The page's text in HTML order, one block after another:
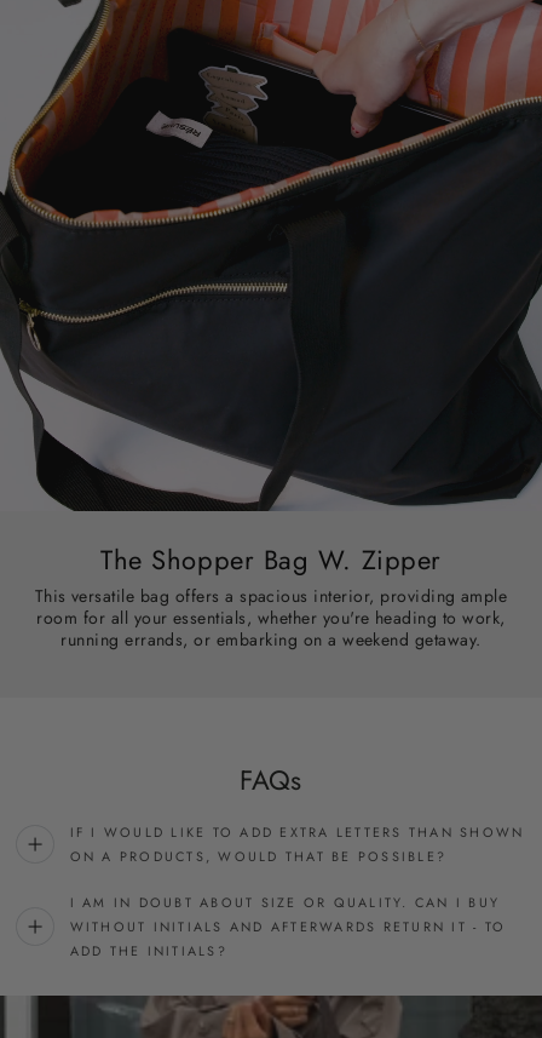
The Shopper Bag W. Zipper
This versatile bag offers a spacious interior, providing ample
room for all your essentials, whether you're heading to work,
running errands, or embarking on a weekend getaway.
FAQs
IF I WOULD LIKE TO ADD EXTRA LETTERS THAN SHOWN
ON A PRODUCTS, WOULD THAT BE POSSIBLE?
I AM IN DOUBT ABOUT SIZE OR QUALITY. CAN I BUY
WITHOUT INITIALS AND AFTERWARDS RETURN IT - TO
ADD THE INITIALS?